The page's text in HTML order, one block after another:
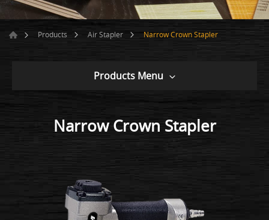
Products Air Stapler Narrow Crown Stapler
Products Menu
Narrow Crown Stapler